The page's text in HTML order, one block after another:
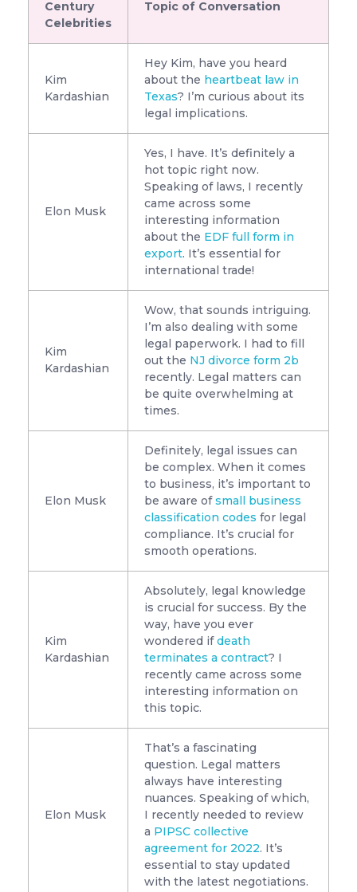
Century
Celebrities
Topic of Conversation
Kim
Kardashian
Hey Kim, have you heard
about the heartbeat law in
Texas? I’m curious about its
legal implications.
Elon Musk
Yes, I have. It’s definitely a
hot topic right now.
Speaking of laws, I recently
came across some
interesting information
about the EDF full form in
export. It’s essential for
international trade!
Kim
Kardashian
Wow, that sounds intriguing.
I’m also dealing with some
legal paperwork. I had to fill
out the NJ divorce form 2b
recently. Legal matters can
be quite overwhelming at
times.
Elon Musk
Definitely, legal issues can
be complex. When it comes
to business, it’s important to
be aware ofsmall business
classification codes for legal
compliance. It’s crucial for
smooth operations.
Kim
Kardashian
Absolutely, legal knowledge
is crucial for success. By the
way, have you ever
wondered ifdeath
terminates a contract? I
recently came across some
interesting information on
this topic.
Elon Musk
That’s a fascinating
question. Legal matters
always have interesting
nuances. Speaking of which,
I recently needed to review
a PIPSC collective
agreement for 2022. It’s
essential to stay updated
with the latest negotiations.